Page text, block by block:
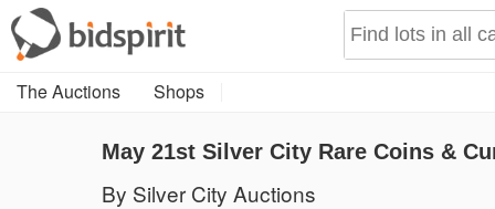
The Auctions Shops
May 21st Silver City Rare Coins &
By Silver City Auctions